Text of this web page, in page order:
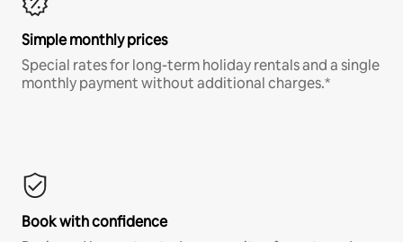
Simple monthly prices
Special rates for long-term holiday rentals and a single
monthly payment without additional charges.*
Book with confidence